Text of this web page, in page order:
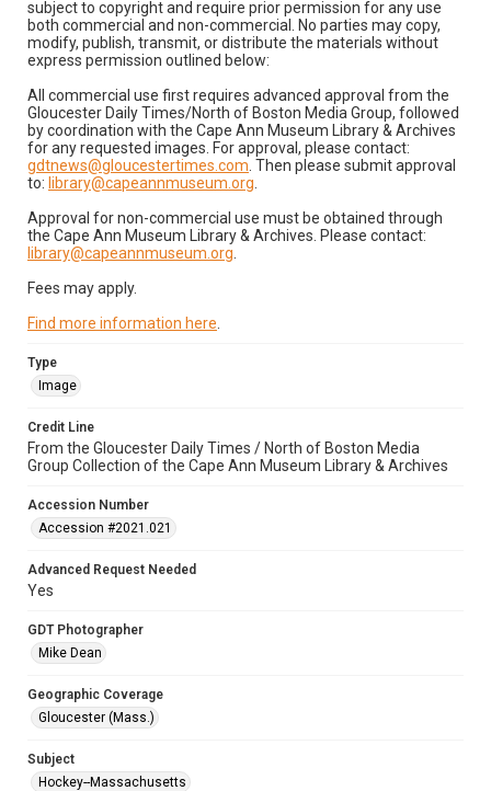
subject to copyright and require prior permission for any use
both commercial and non-commercial. No parties may copy,
modify, publish, transmit, or distribute the materials without
express permission outlined below:
All commercial use first requires advanced approval from the
Gloucester Daily Times/North of Boston Media Group, followed
by coordination with the Cape Ann Museum Library & Archives
for any requested images. For approval, please contact:
gdtnews@gloucestertimes.com . Then please submit approval
to: library@capeannmuseum.org
Approval for non-commercial use must be obtained through
the Cape Ann Museum Library & Archives. Please contact:
library@capeannmuseum.org
Fees may apply.
Find more information here
Type
Image
Credit Line
From the Gloucester Daily Times / North of Boston Media
Group Collection of the Cape Ann Museum Library & Archives
Accession Number
Accession #2021.021
Advanced Request Needed
Yes
GDT Photographer
Mike Dean
Geographic Coverage
Gloucester (Mass.)
Subject
Hockey--Massachusetts